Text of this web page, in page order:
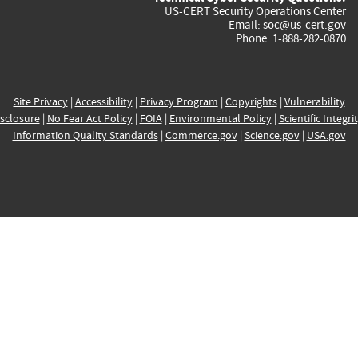
US-CERT Security Operations Center
Email: soc@us-cert.gov
Phone: 1-888-282-0870
Site Privacy| Accessibility| Privacy Program | Copyrights| Vulnerability
| No Fear Act Policy| FOIA| Environmental Policy| Scientific
Information Quality Standards| Commerce.gov| Science.gov| USA.gov